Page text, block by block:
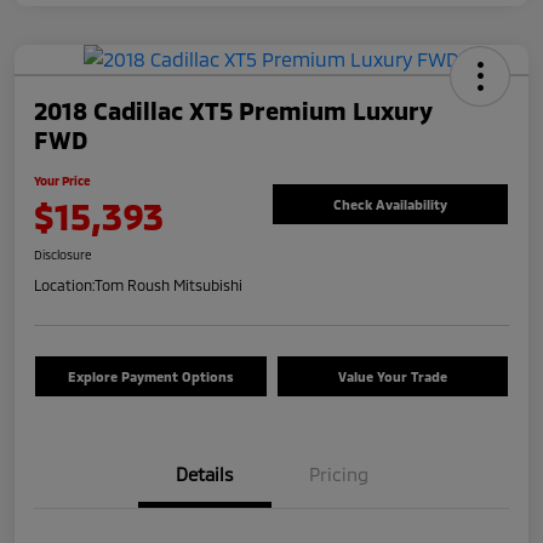
2018 Cadillac XT5 Premium Luxury
FWD
Your Price
$15,393 Check Availability
Disclosure
Location:Tom Roush Mitsubishi
Explore Payment Options Value Your Trade
Details Pricing